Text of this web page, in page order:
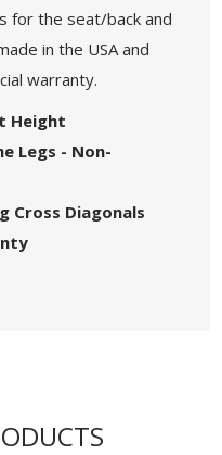
for the seat/back and
in the USA and
warranty.
Height
Legs - Non-
Cross Diagonals